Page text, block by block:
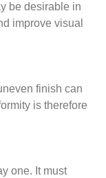
be desirable in
improve visual
finish can
is therefore
one. It must